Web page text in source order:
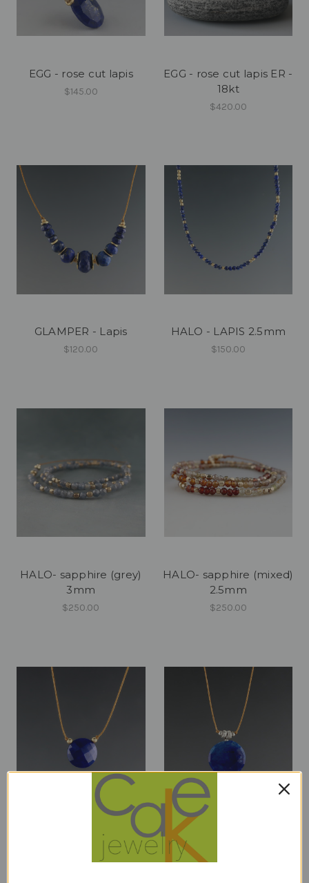
EGG - rose cut lapis
$145.00
EGG - rose cut lapis ER -
18kt
$420.00
GLAMPER - Lapis
$120.00
HALO - LAPIS 2.5mm
$150.00
HALO- sapphire (grey)
3mm
$250.00
HALO- sapphire (mixed)
2.5mm
$250.00
luxe coin - lapis 10mm
luxe coin - lapis 14mm
$98.00